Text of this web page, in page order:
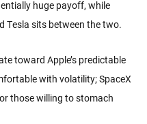
huge payoff, while
Tesla sits between the two.
toward Apple’s predictable
with volatility; SpaceX
those willing to stomach